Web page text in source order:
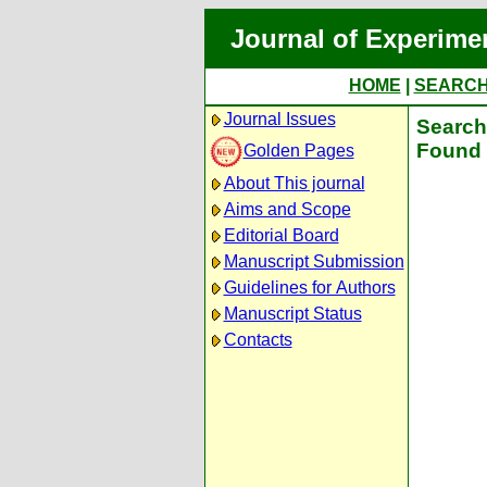
Journal of
HOME
Journal Issues
Golden Pages
About This journal
Aims and Scope
Editorial Board
Manuscript Submission
Guidelines for Authors
Manuscript Status
Contacts
Found